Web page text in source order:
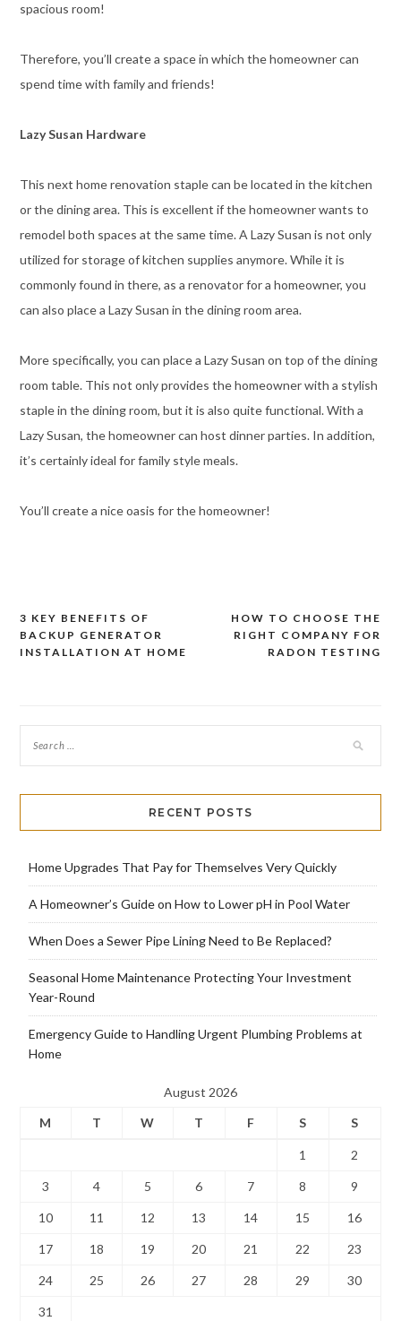
spacious room!
Therefore, you’ll create a space in which the homeowner can
spend time with family and friends!
Lazy Susan Hardware
This next home renovation staple can be located in the kitchen
or the dining area. This is excellent if the homeowner wants to
remodel both spaces at the same time. A Lazy Susan is not only
utilized for storage of kitchen supplies anymore. While it is
commonly found in there, as a renovator for a homeowner, you
can also place a Lazy Susan in the dining room area.
More specifically, you can place a Lazy Susan on top of the dining
room table. This not only provides the homeowner with a stylish
staple in the dining room, but it is also quite functional. With a
Lazy Susan, the homeowner can host dinner parties. In addition,
it’s certainly ideal for family style meals.
You’ll create a nice oasis for the homeowner!
Post
navigation
HOW TO CHOOSE THE
RIGHT COMPANY FOR
RADON TESTING
3 KEY BENEFITS OF
BACKUP GENERATOR
INSTALLATION AT HOME
RECENT POSTS
Home Upgrades That Pay for Themselves Very Quickly
A Homeowner’s Guide on How to Lower pH in Pool Water
When Does a Sewer Pipe Lining Need to Be Replaced?
Seasonal Home Maintenance Protecting Your Investment
Year-Round
Emergency Guide to Handling Urgent Plumbing Problems at
Home
August 2026
M
T W T F S S
1 2
3 4 5 6 7 8 9
10 11 12 13 14 15 16
17 18 19 20 21 22 23
24 25 26 27 28 29 30
31